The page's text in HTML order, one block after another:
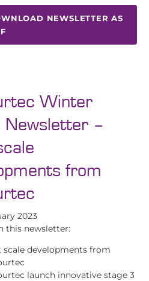
NEWSLETTER AS
Winter
–
from
2023
this newsletter:
scale developments from
launch innovative stage 3